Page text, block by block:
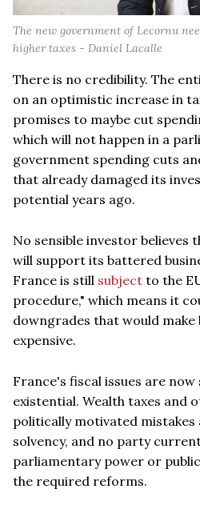
The new government of Lecornu
higher taxes - Daniel Lacalle
There is no credibility. The
on an optimistic increase in
promises to maybe cut
which will not happen in a
government spending cuts
that already damaged its
potential years ago.
No sensible investor believes
will support its battered
France is still subject to the
procedure," which means it
downgrades that would
expensive.
France's fiscal issues are
existential. Wealth taxes and
politically motivated
solvency, and no party
parliamentary power or
the required reforms.